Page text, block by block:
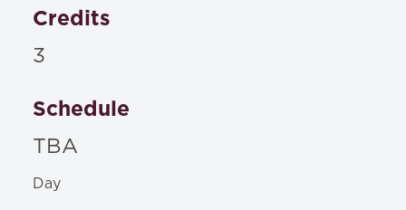
Credits
3
Schedule
TBA
Day